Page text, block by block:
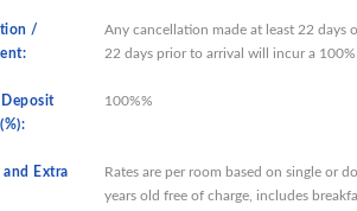
/
Any cancellation made at least 22 days
22 days prior to arrival will incur a
100%%
Extra
Rates are per room based on single or
years old free of charge, includes